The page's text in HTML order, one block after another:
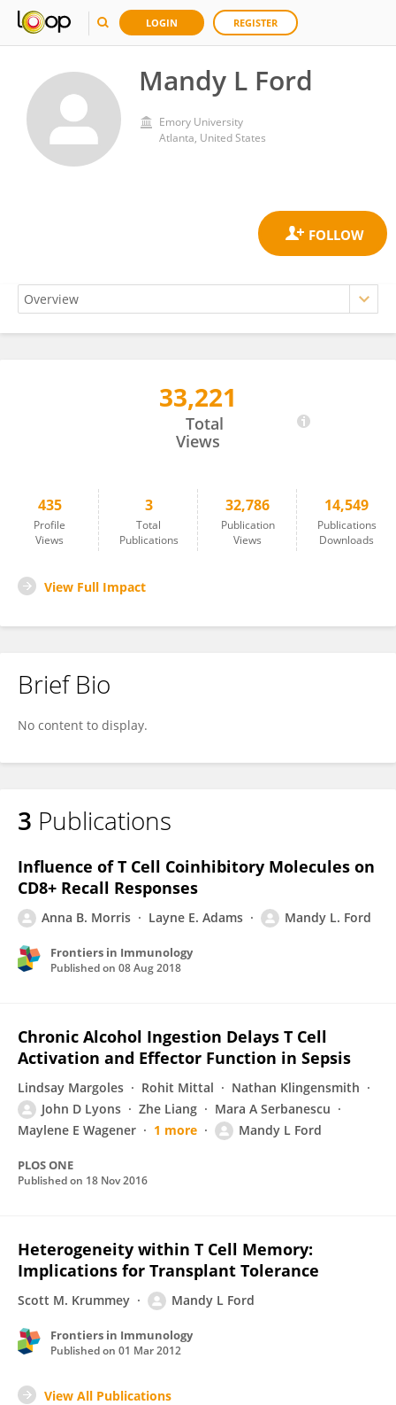
LOGIN REGISTER
Mandy L Ford
Emory University
Atlanta, United States
33,221
Total
Views
435
Profile
Views
3
Total
Publications
32,786
Publication
Views
14,549
Publications
Downloads
View Full Impact
Brief Bio
No content to display.
3 Publications
Influence of T Cell Coinhibitory Molecules on
CD8+ Recall Responses
Anna B. Morris Layne E. Adams Mandy L. Ford
Frontiers in Immunology
Published on 08 Aug 2018
Chronic Alcohol Ingestion Delays T Cell
Activation and Effector Function in Sepsis
Lindsay Margoles Rohit Mittal
Nathan Klingensmith
John D Lyons
Zhe Liang
Mara A Serbanescu
Maylene E Wagener
1 more Mandy L Ford
PLOS ONE
Published on 18 Nov 2016
Heterogeneity within T Cell Memory:
Implications for Transplant Tolerance
Scott M. Krummey Mandy L Ford
Frontiers in Immunology
Published on 01 Mar 2012
View All Publications